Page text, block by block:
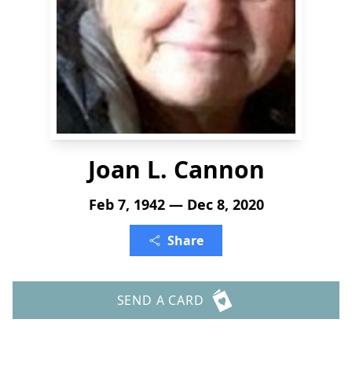
Joan L. Cannon
Feb 7, 1942 — Dec 8, 2020
Share
SEND A CARD